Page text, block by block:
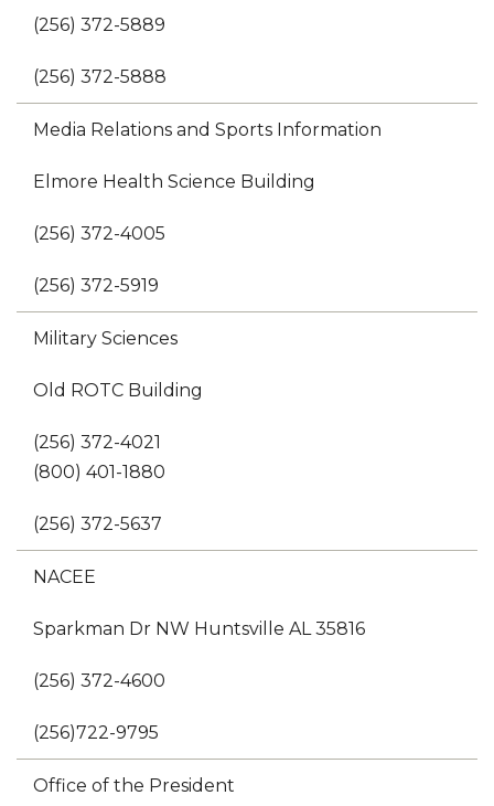
(256) 372-5889
(256) 372-5888
Media Relations and Sports Information
Elmore Health Science Building
(256) 372-4005
(256) 372-5919
Military Sciences
Old ROTC Building
(256) 372-4021
(800) 401-1880
(256) 372-5637
NACEE
Sparkman Dr NW Huntsville AL 35816
(256) 372-4600
(256)722-9795
Office of the President